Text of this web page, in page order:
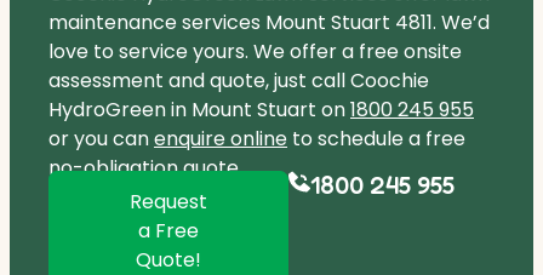
maintenance services Mount Stuart 4811. We’d
love to service yours. We offer a free onsite
assessment and quote, just call Coochie
HydroGreen in Mount Stuart on1800 245 955
or you canenquire online to schedule a free
no-obligation quote.
Request
a Free
Quote!
1800 245 955